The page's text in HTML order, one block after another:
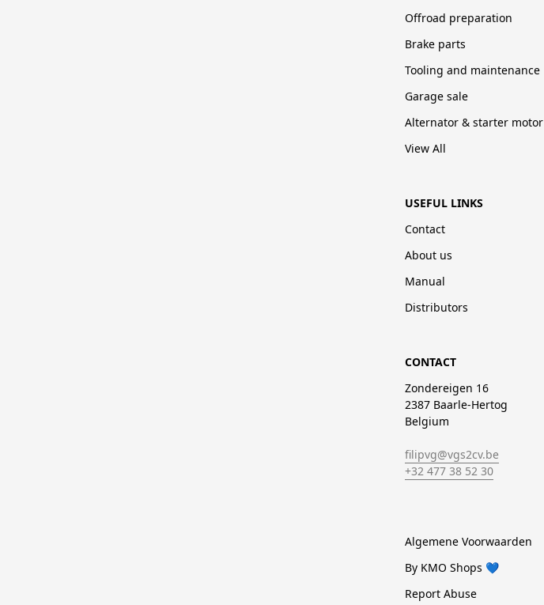
Offroad preparation
Brake parts
Tooling and maintenance
Garage sale
Alternator & starter motor
View All
USEFUL LINKS
Contact
About us
Manual
Distributors
CONTACT
Zondereigen 16
2387 Baarle-Hertog
Belgium
filipvg@vgs2cv.be
+32 477 38 52 30
Algemene Voorwaarden
By KMO Shops 💙
Report Abuse